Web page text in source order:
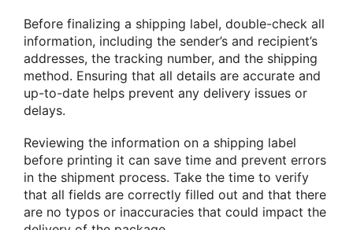
Before finalizing a shipping label, double-check all
information, including the sender’s and recipient’s
addresses, the tracking number, and the shipping
method. Ensuring that all details are accurate and
up-to-date helps prevent any delivery issues or
delays.
Reviewing the information on a shipping label
before printing it can save time and prevent errors
in the shipment process. Take the time to verify
that all fields are correctly filled out and that there
are no typos or inaccuracies that could impact the